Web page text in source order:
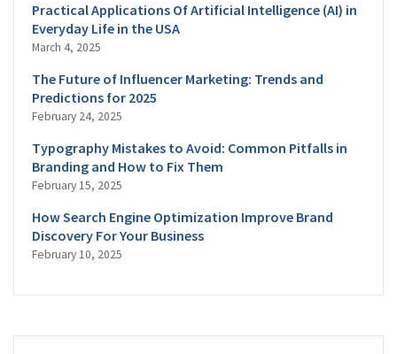
Practical Applications Of Artificial Intelligence (AI) in
Everyday Life in the USA
March 4, 2025
The Future of Influencer Marketing: Trends and
Predictions for 2025
February 24, 2025
Typography Mistakes to Avoid: Common Pitfalls in
Branding and How to Fix Them
February 15, 2025
How Search Engine Optimization Improve Brand
Discovery For Your Business
February 10, 2025